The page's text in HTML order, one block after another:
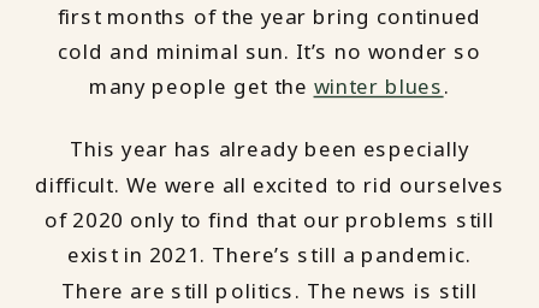
first months of the year bring continued
cold and minimal sun. It’s no wonder so
many people get the winter blues.
This year has already been especially
difficult. We were all excited to rid ourselves
of 2020 only to find that our problems still
exist in 2021. There’s still a pandemic.
There are still politics. The news is still